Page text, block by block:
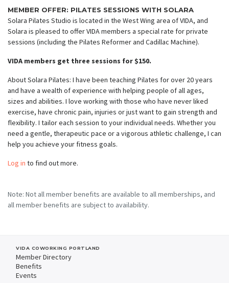
MEMBER OFFER: PILATES SESSIONS WITH SOLARA
Solara Pilates Studio is located in the West Wing area of VIDA, and
Solara is pleased to offer VIDA members a special rate for private
sessions (including the Pilates Reformer and Cadillac Machine).
VIDA members get three sessions for $150.
About Solara Pilates: I have been teaching Pilates for over 20 years
and have a wealth of experience with helping people of all ages,
sizes and abilities. I love working with those who have never liked
exercise, have chronic pain, injuries or just want to gain strength and
flexibility. I tailor each session to your individual needs. Whether you
need a gentle, therapeutic pace or a vigorous athletic challenge, I can
help you achieve your fitness goals.
Log in to find out more.
Note: Not all member benefits are available to all memberships, and
all member benefits are subject to availability.
VIDA COWORKING PORTLAND
Member Directory
Benefits
Events